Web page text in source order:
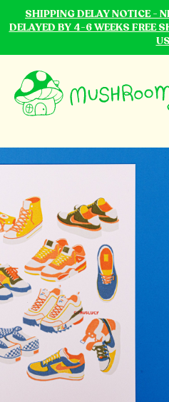
SHIPPING DELAY NOTICE -
DELAYED BY 4-6 WEEKS FREE